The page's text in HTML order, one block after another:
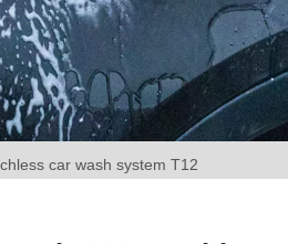
car wash system T12